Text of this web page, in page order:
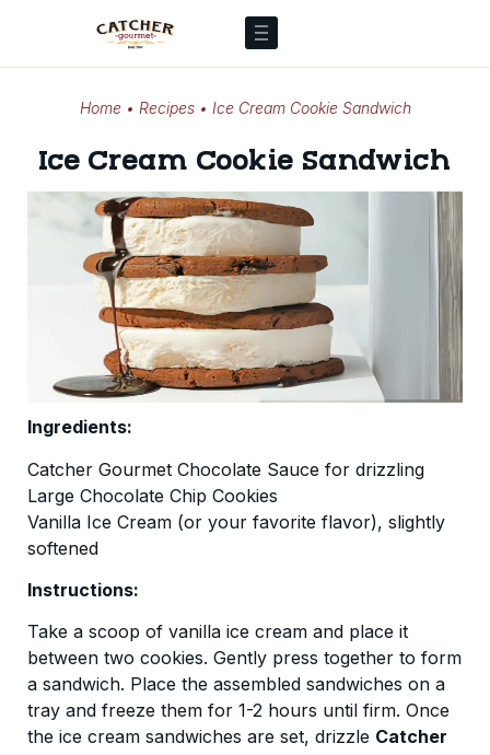
Home • Recipes • Ice Cream Cookie Sandwich
Ice Cream Cookie Sandwich
Ingredients:
Catcher Gourmet Chocolate Sauce for drizzling
Large Chocolate Chip Cookies
Vanilla Ice Cream (or your favorite flavor), slightly
softened
Instructions:
Take a scoop of vanilla ice cream and place it
between two cookies. Gently press together to form
a sandwich. Place the assembled sandwiches on a
tray and freeze them for 1-2 hours until firm. Once
the ice cream sandwiches are set, drizzle Catcher